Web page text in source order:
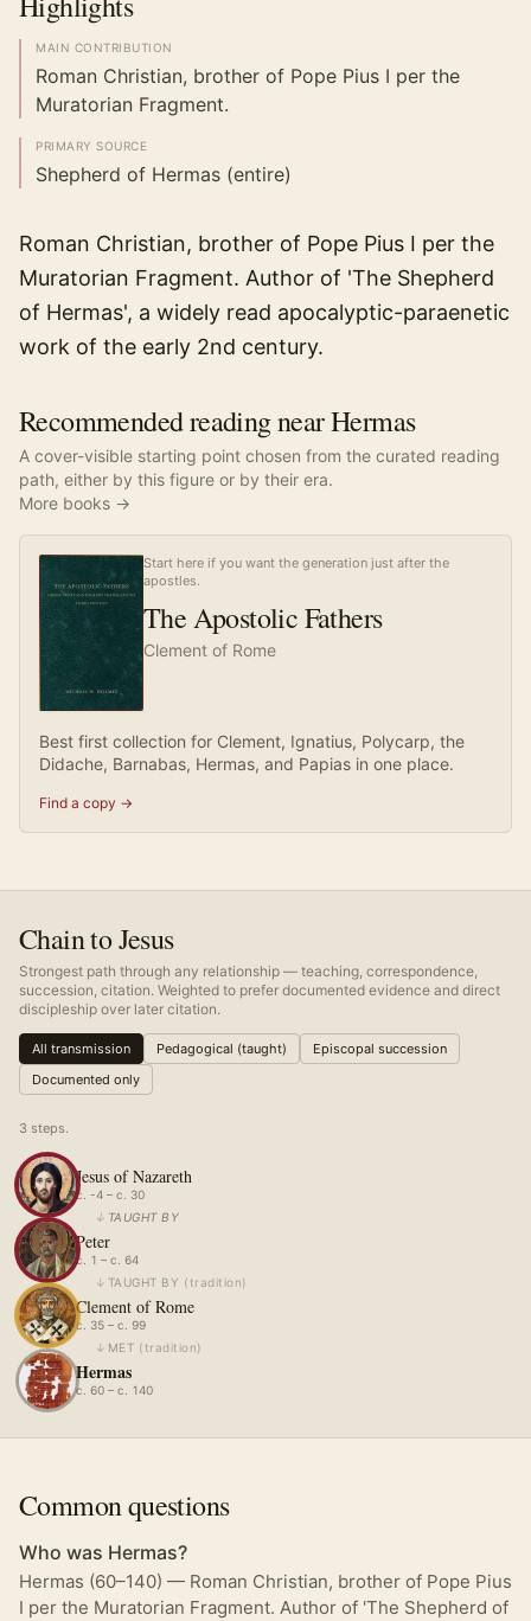
MAIN CONTRIBUTION
Roman Christian, brother of Pope Pius I per the
Muratorian Fragment.
PRIMARY SOURCE
Shepherd of Hermas (entire)
Roman Christian, brother of Pope Pius I per the
Muratorian Fragment. Author of 'The Shepherd
of Hermas', a widely read apocalyptic-paraenetic
work of the early 2nd century.
Recommended reading near Hermas
A cover-visible starting point chosen from the curated reading
path, either by this figure or by their era.
More books →
Start here if you want the generation just after the
apostles.
The Apostolic Fathers
Clement of Rome
Best first collection for Clement, Ignatius, Polycarp, the
Didache, Barnabas, Hermas, and Papias in one place.
Find a copy →
Chain to Jesus
Strongest path through any relationship — teaching, correspondence,
succession, citation. Weighted to prefer documented evidence and direct
discipleship over later citation.
All transmission Pedagogical (taught)
Episcopal succession
Documented only
3 steps.
Jesus of Nazareth
c. -4 – c. 30
↓ TAUGHT BY
Peter
c. 1 – c. 64
↓ TAUGHT BY ( tradition)
Clement of Rome
c. 35 – c. 99
↓ MET ( tradition)
Hermas
c. 60 – c. 140
Common questions
Who was Hermas?
Hermas (60–140) — Roman Christian, brother of Pope Pius
I per the Muratorian Fragment. Author of 'The Shepherd of